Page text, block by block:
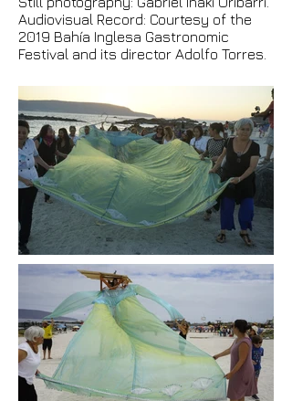
Audiovisual Record: Courtesy of the
2019 Bahía Inglesa Gastronomic
Festival and its director Adolfo Torres.